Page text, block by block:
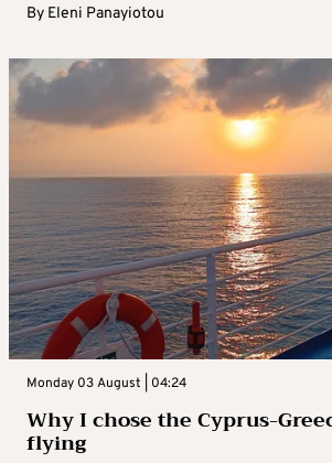
By Eleni Panayiotou
Monday 03 August | 04:24
Why I chose the Cyprus-
flying